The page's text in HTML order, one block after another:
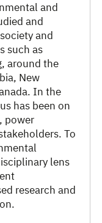
and
and
and
such as
around the
New
In the
has been on
power
To
lens
research and